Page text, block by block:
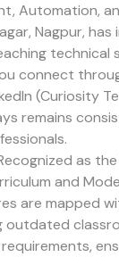
Automation,
Nagpur,
technical
connect
(Curiosity
remains
as
and
are mapped
outdated